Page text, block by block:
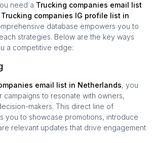
need a Trucking companies email list
Trucking companies IG profile list in
database empowers you to
strategies. Below are the key ways
a competitive edge:
email list in Netherlands, you
campaigns to resonate with owners,
makers. This direct line of
you to showcase promotions, introduce
relevant updates that drive engagement